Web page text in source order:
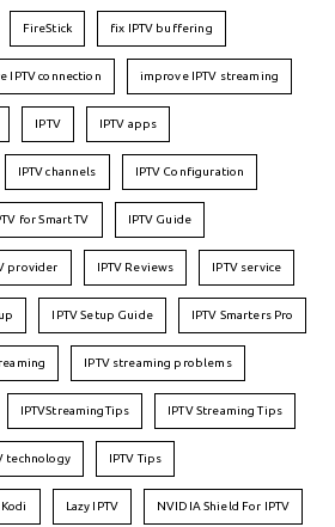
FireStick fix IPTV buffering
IPTV connection improve IPTV streaming
IPTV IPTV apps
IPTV channels IPTV Configuration
for Smart TV IPTV Guide
provider IPTV Reviews IPTV service
IPTV Setup Guide IPTV Smarters Pro
IPTV streaming problems
IPTVStreamingTips IPTV Streaming Tips
technology IPTV Tips
Kodi Lazy IPTV NVIDIA Shield For IPTV